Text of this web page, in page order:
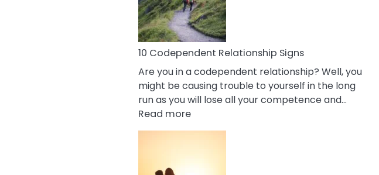
Love
10 Codependent Relationship Signs
Are you in a codependent relationship? Well, you
might be causing trouble to yourself in the long
run as you will lose all your competence and…
Read more:
10